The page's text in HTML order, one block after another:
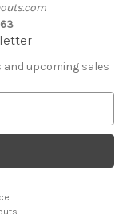
upcoming sales